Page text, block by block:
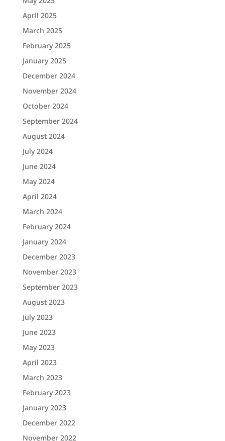
April 2025
March 2025
February 2025
January 2025
December 2024
November 2024
October 2024
September 2024
August 2024
July 2024
June 2024
May 2024
April 2024
March 2024
February 2024
January 2024
December 2023
November 2023
September 2023
August 2023
July 2023
June 2023
May 2023
April 2023
March 2023
February 2023
January 2023
December 2022
November 2022